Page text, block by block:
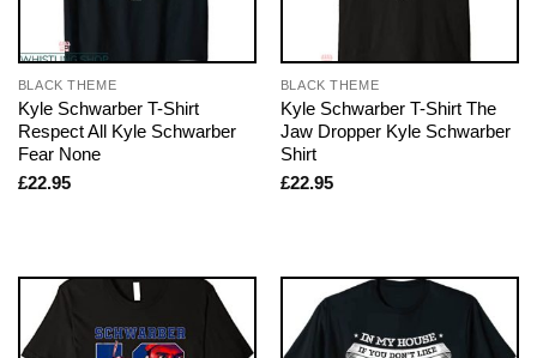
BLACK THEME
Kyle Schwarber T-Shirt
Respect All Kyle Schwarber
Fear None
£22.95
BLACK THEME
Kyle Schwarber T-Shirt The
Jaw Dropper Kyle Schwarber
Shirt
£22.95